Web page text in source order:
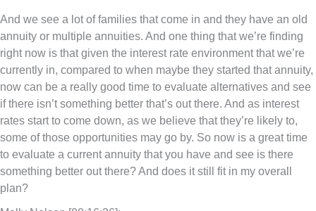
And we see a lot of families that come in and they have an old
annuity or multiple annuities. And one thing that we’re finding
right now is that given the interest rate environment that we’re
currently in, compared to when maybe they started that annuity,
now can be a really good time to evaluate alternatives and see
if there isn’t something better that’s out there. And as interest
rates start to come down, as we believe that they’re likely to,
some of those opportunities may go by. So now is a great time
to evaluate a current annuity that you have and see is there
something better out there? And does it still fit in my overall
plan?